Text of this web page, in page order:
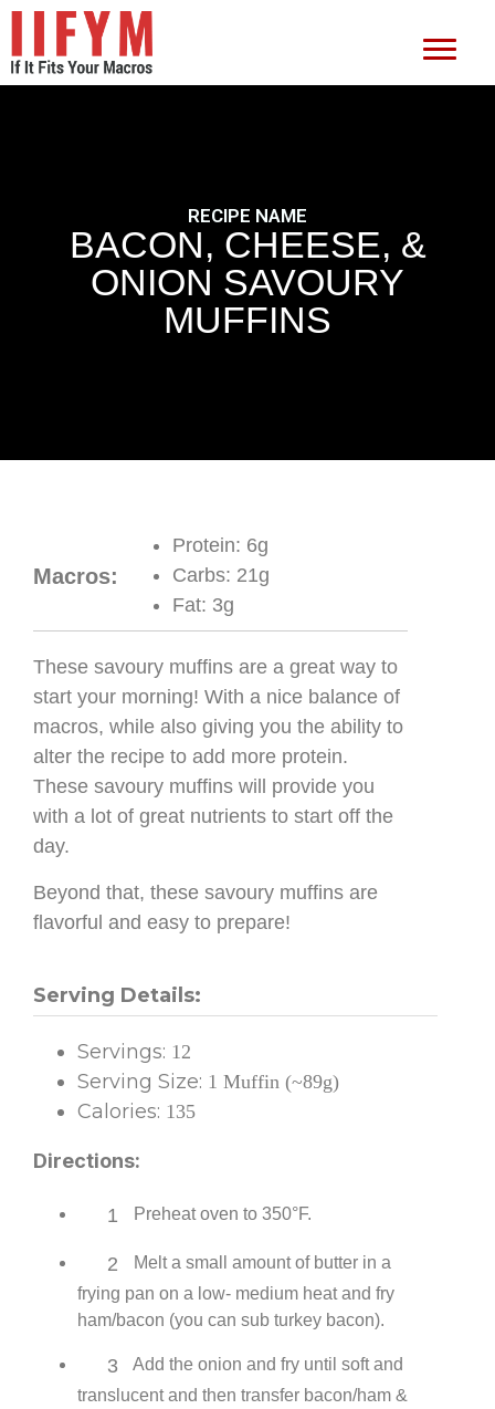
RECIPE NAME
BACON, CHEESE, &
ONION SAVOURY
MUFFINS
Macros:
Protein: 6g
Carbs: 21g
Fat: 3g
These savoury muffins are a great way to
start your morning! With a nice balance of
macros, while also giving you the ability to
alter the recipe to add more protein.
These savoury muffins will provide you
with a lot of great nutrients to start off the
day.
Beyond that, these savoury muffins are
flavorful and easy to prepare!
Serving Details:
Servings: 12
Serving Size: 1 Muffin (~89g)
Calories: 135
Directions:
1 Preheat oven to 350°F.
2
Melt a small amount of butter in a
frying pan on a low- medium heat and fry
ham/bacon (you can sub turkey bacon).
3
Add the onion and fry until soft and
translucent and then transfer bacon/ham &